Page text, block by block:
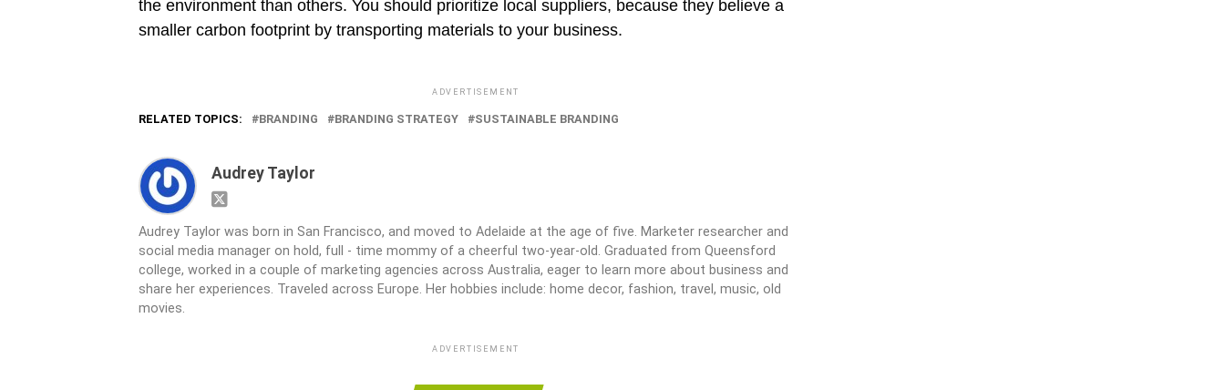
the environment than others. You should prioritize local suppliers, because they believe a
smaller carbon footprint by transporting materials to your business.
ADVERTISEMENT
RELATED TOPICS: BRANDING BRANDING STRATEGY SUSTAINABLE BRANDING
Audrey Taylor
Audrey Taylor was born in San Francisco, and moved to Adelaide at the age of five. Marketer researcher and
social media manager on hold, full - time mommy of a cheerful two-year-old. Graduated from Queensford
college, worked in a couple of marketing agencies across Australia, eager to learn more about business and
share her experiences. Traveled across Europe. Her hobbies include: home decor, fashion, travel, music, old
movies.
ADVERTISEMENT